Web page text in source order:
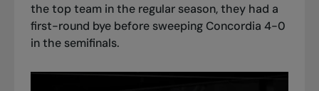
the top team in the regular season, they had a
first-round bye before sweeping Concordia 4-0
in the semifinals.